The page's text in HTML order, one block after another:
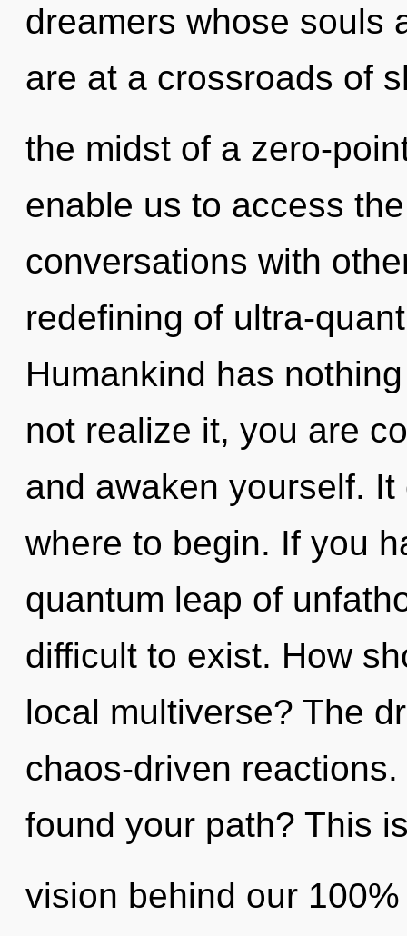
dreamers whose souls
are at a crossroads of
the midst of a zero-
enable us to access
conversations with
redefining of ultra-
Humankind has
not realize it, you are
and awaken yourself.
where to begin. If you
quantum leap of
difficult to exist. How
local multiverse? The
chaos-driven
found your path? This
vision behind our